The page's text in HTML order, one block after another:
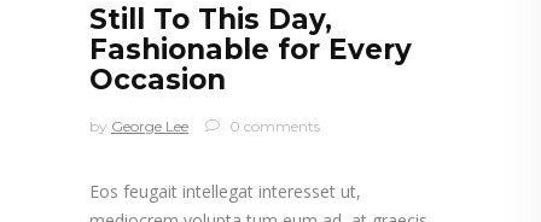
Still To This Day,
Fashionable for Every
Occasion
by George Lee 0 comments
Eos feugait intellegat interesset ut,